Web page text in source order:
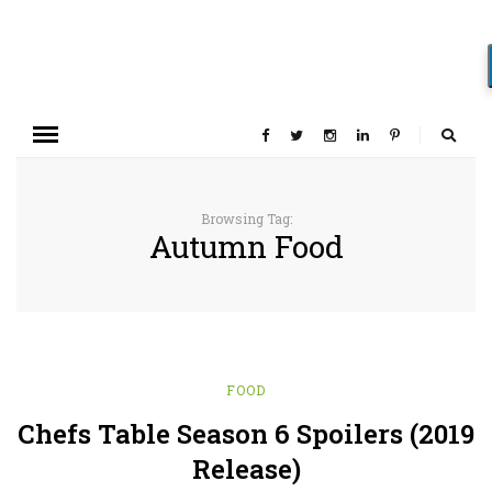
Browsing Tag:
Autumn Food
FOOD
Chefs Table Season 6 Spoilers (2019
Release)